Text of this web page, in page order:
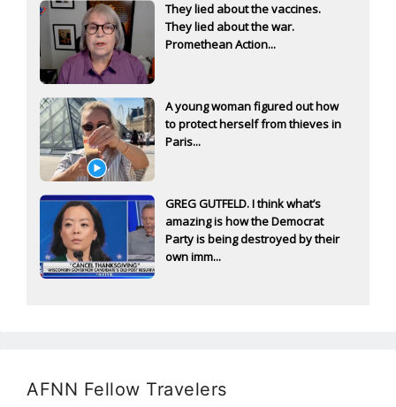
They lied about the vaccines.
They lied about the war.
Promethean Action...
A young woman figured out how
to protect herself from thieves in
Paris...
GREG GUTFELD. I think what’s
amazing is how the Democrat
Party is being destroyed by their
own imm...
AFNN Fellow Travelers